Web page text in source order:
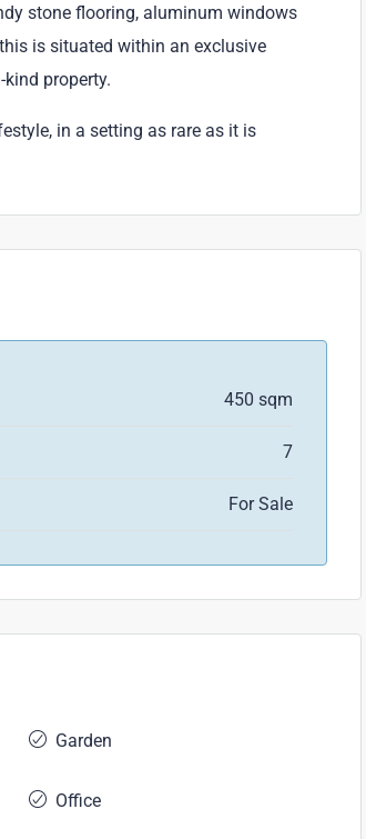
stone flooring, aluminum windows
is situated within an exclusive
property.
in a setting as rare as it is
450 sqm
7
For Sale
Garden
Office